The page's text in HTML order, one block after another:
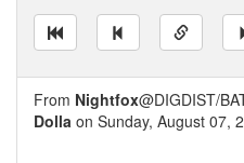
From Nightfox@DIGDIST/
Dolla on Sunday, August 07,